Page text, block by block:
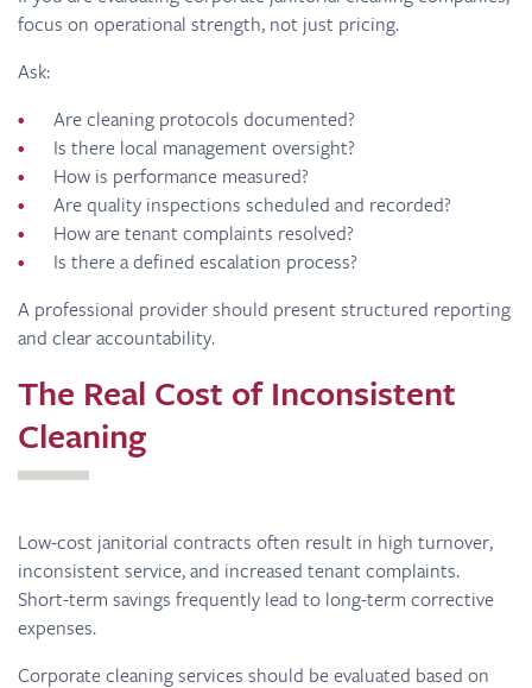
focus on operational strength, not just pricing.
Ask:
Are cleaning protocols documented?
Is there local management oversight?
How is performance measured?
Are quality inspections scheduled and recorded?
How are tenant complaints resolved?
Is there a defined escalation process?
A professional provider should present structured reporting
and clear accountability.
The Real Cost of Inconsistent
Cleaning
Low-cost janitorial contracts often result in high turnover,
inconsistent service, and increased tenant complaints.
Short-term savings frequently lead to long-term corrective
expenses.
Corporate cleaning services should be evaluated based on